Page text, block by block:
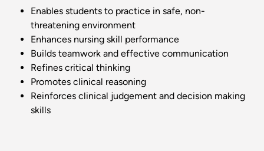
Enables students to practice in safe, non-
threatening environment
Enhances nursing skill performance
Builds teamwork and effective communication
Refines critical thinking
Promotes clinical reasoning
Reinforces clinical judgement and decision making
skills